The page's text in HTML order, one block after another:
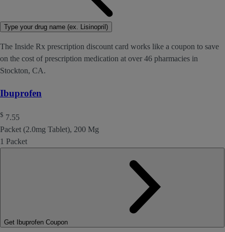
Type your drug name (ex. Lisinopril)
The Inside Rx prescription discount card works like a coupon to save
on the cost of prescription medication at over 46 pharmacies in
Stockton, CA.
Ibuprofen
$ 7.55
Packet (2.0mg Tablet), 200 Mg
1 Packet
Get Ibuprofen Coupon